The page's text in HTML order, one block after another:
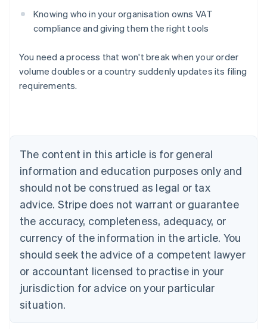
Knowing who in your organisation owns VAT
compliance and giving them the right tools
You need a process that won't break when your order
volume doubles or a country suddenly updates its filing
requirements.
The content in this article is for general
information and education purposes only and
should not be construed as legal or tax
advice. Stripe does not warrant or guarantee
the accuracy, completeness, adequacy, or
currency of the information in the article. You
should seek the advice of a competent lawyer
or accountant licensed to practise in your
jurisdiction for advice on your particular
situation.
Belgium
Nederlands Français Deutsch English
Brazil
Português English
Bulgaria
Canada
EnglishFrançais
Croatia
English Italiano
Cyprus
English
English
Denmark